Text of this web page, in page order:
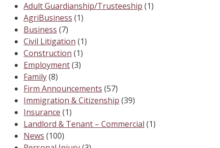
Adult Guardianship/Trusteeship (1)
AgriBusiness (1)
Business (7)
Civil Litigation (1)
Construction (1)
Employment(3)
Family(8)
Firm Announcements (57)
Immigration & Citizenship (39)
Insurance (1)
Landlord & Tenant – Commercial (1)
News (100)